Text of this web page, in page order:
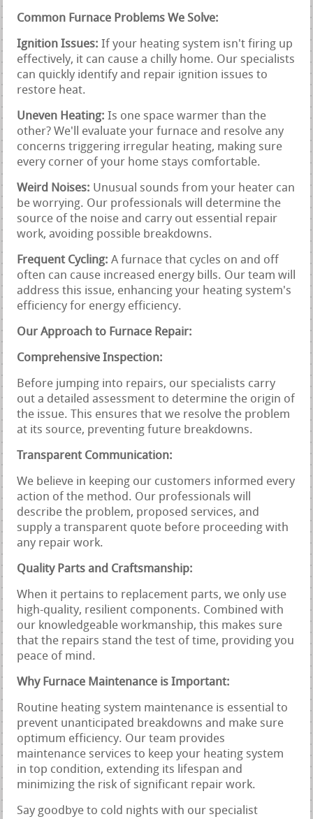
Common Furnace Problems We Solve:
Ignition Issues: If your heating system isn't firing up
effectively, it can cause a chilly home. Our specialists
can quickly identify and repair ignition issues to
restore heat.
Uneven Heating: Is one space warmer than the
other? We'll evaluate your furnace and resolve any
concerns triggering irregular heating, making sure
every corner of your home stays comfortable.
Weird Noises: Unusual sounds from your heater can
be worrying. Our professionals will determine the
source of the noise and carry out essential repair
work, avoiding possible breakdowns.
Frequent Cycling: A furnace that cycles on and off
often can cause increased energy bills. Our team will
address this issue, enhancing your heating system's
efficiency for energy efficiency.
Our Approach to Furnace Repair:
Comprehensive Inspection:
Before jumping into repairs, our specialists carry
out a detailed assessment to determine the origin of
the issue. This ensures that we resolve the problem
at its source, preventing future breakdowns.
Transparent Communication:
We believe in keeping our customers informed every
action of the method. Our professionals will
describe the problem, proposed services, and
supply a transparent quote before proceeding with
any repair work.
Quality Parts and Craftsmanship:
When it pertains to replacement parts, we only use
high-quality, resilient components. Combined with
our knowledgeable workmanship, this makes sure
that the repairs stand the test of time, providing you
peace of mind.
Why Furnace Maintenance is Important:
Routine heating system maintenance is essential to
prevent unanticipated breakdowns and make sure
optimum efficiency. Our team provides
maintenance services to keep your heating system
in top condition, extending its lifespan and
minimizing the risk of significant repair work.
Say goodbye to cold nights with our specialist